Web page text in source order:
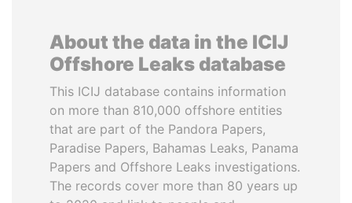
About the data in the ICIJ
Offshore Leaks database
This ICIJ database contains information
on more than 810,000 offshore entities
that are part of the Pandora Papers,
Paradise Papers, Bahamas Leaks, Panama
Papers and Offshore Leaks investigations.
The records cover more than 80 years up